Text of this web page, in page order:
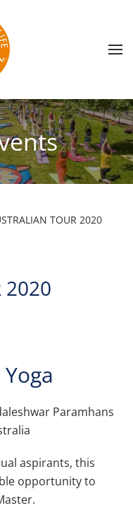
TOUR 2020
2020
Paramhans
aspirants, this
opportunity to